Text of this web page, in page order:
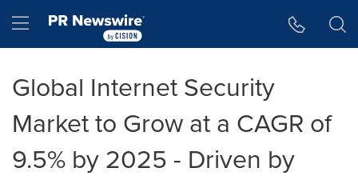
Hamburger menu
Global Internet Security
Market to Grow at a CAGR of
9.5% by 2025 - Driven by